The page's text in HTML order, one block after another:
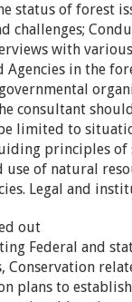
status of forest
challenges;
with
Agencies in the
consultant
limited to
principles of
use of natural
Legal and
out
Federal and
Conservation
plans to